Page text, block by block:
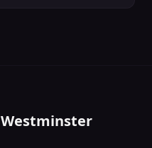
Westminster